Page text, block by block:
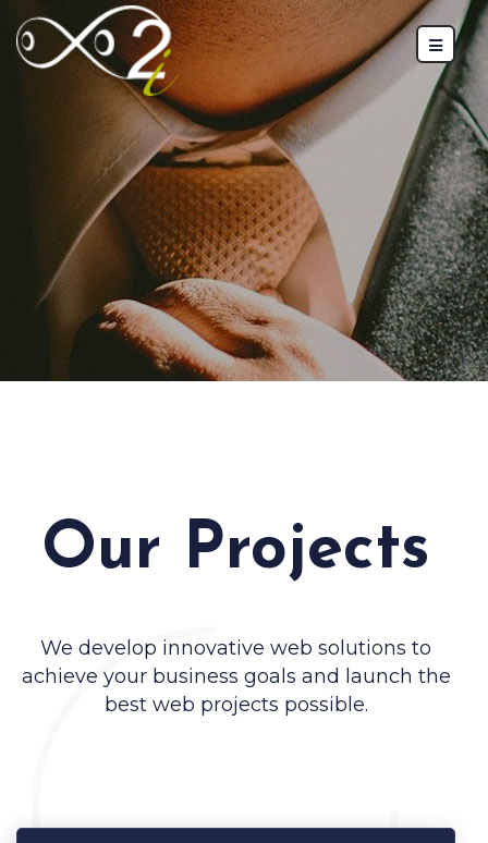
Our Projects
We develop innovative web solutions to
achieve your business goals and launch the
best web projects possible.